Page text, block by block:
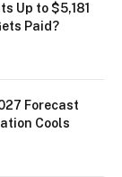
Up to $5,181
Paid?
Forecast
Cools